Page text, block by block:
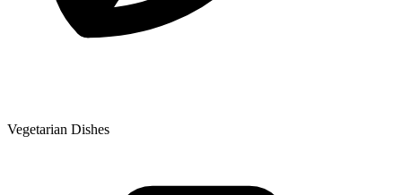
Vegetarian Dishes